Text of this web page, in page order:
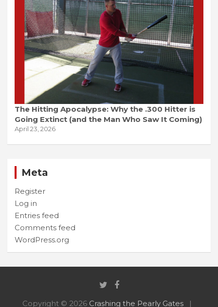
The Hitting Apocalypse: Why the .300 Hitter is
Going Extinct (and the Man Who Saw It Coming)
April 23, 2026
Meta
Register
Log in
Entries feed
Comments feed
WordPress.org
Copyright © 2026 Crashing the Pearly Gates